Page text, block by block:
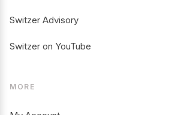
Switzer Advisory
Switzer on YouTube
MORE